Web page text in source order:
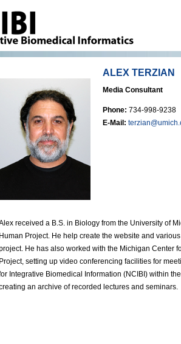
ALEX TERZIAN
Media Consultant
Phone: 734-998-9238
E-Mail:
received a B.S. in Biology from the University of
Human Project. He help create the website and
He has also worked with the Michigan Center
Project, setting up video conferencing facilities for
Integrative Biomedical Information (NCIBI) within
an archive of recorded lectures and seminars.